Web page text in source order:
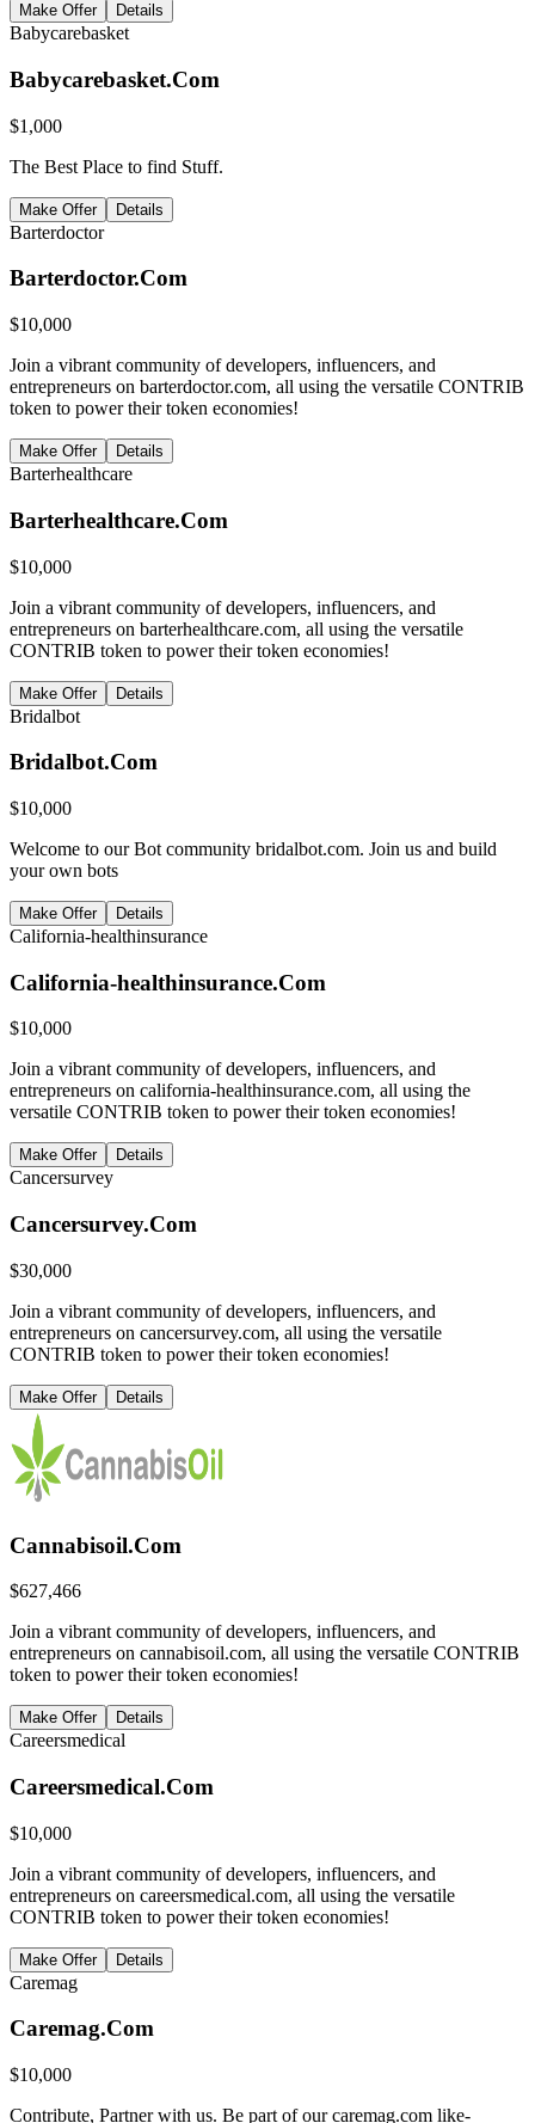
Make Offer Details
Babycarebasket
Babycarebasket.Com
$1,000
The Best Place to find Stuff.
Make Offer Details
Barterdoctor
Barterdoctor.Com
$10,000
Join a vibrant community of developers, influencers, and
entrepreneurs on barterdoctor.com, all using the versatile CONTRIB
token to power their token economies!
Make Offer Details
Barterhealthcare
Barterhealthcare.Com
$10,000
Join a vibrant community of developers, influencers, and
entrepreneurs on barterhealthcare.com, all using the versatile
CONTRIB token to power their token economies!
Make Offer Details
Bridalbot
Bridalbot.Com
$10,000
Welcome to our Bot community bridalbot.com. Join us and build
your own bots
Make Offer Details
California-healthinsurance
California-healthinsurance.Com
$10,000
Join a vibrant community of developers, influencers, and
entrepreneurs on california-healthinsurance.com, all using the
versatile CONTRIB token to power their token economies!
Make Offer Details
Cancersurvey
Cancersurvey.Com
$30,000
Join a vibrant community of developers, influencers, and
entrepreneurs on cancersurvey.com, all using the versatile
CONTRIB token to power their token economies!
Make Offer Details
Cannabisoil.Com
$627,466
Join a vibrant community of developers, influencers, and
entrepreneurs on cannabisoil.com, all using the versatile CONTRIB
token to power their token economies!
Make Offer Details
Careersmedical
Careersmedical.Com
$10,000
Join a vibrant community of developers, influencers, and
entrepreneurs on careersmedical.com, all using the versatile
CONTRIB token to power their token economies!
Make Offer Details
Caremag
Caremag.Com
$10,000
Contribute, Partner with us. Be part of our caremag.com like-